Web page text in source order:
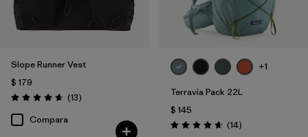
Slope Runner Vest
$ 179
Valoración: 4.7 / 5
(13Comentarios
)
Compara
+1
Terravia Pack 22L
$ 145
Valoración: 4.6 / 5
(14Comentarios
)